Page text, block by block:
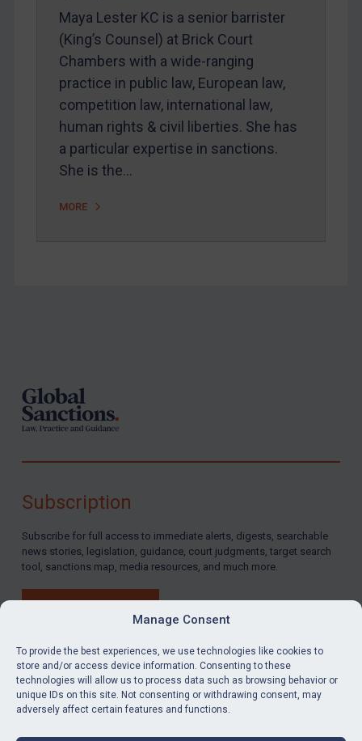
Manage Consent
To provide the best experiences, we use technologies like cookies to
store and/or access device information. Consenting to these
technologies will allow us to process data such as browsing behavior or
unique IDs on this site. Not consenting or withdrawing consent, may
adversely affect certain features and functions.
Maya Lester KC is a senior barrister
(King’s Counsel) at Brick Court
Chambers with a wide-ranging
practice in public law, European law,
competition law, international law,
human rights & civil liberties. She has
a particular expertise in sanctions.
She is the…
MORE
LinkedInEmail
Subscription
Subscribe for full access to immediate alerts, digests, searchable
news stories, legislation, guidance, court judgments, target search
tool, sanctions map, media resources, and much more.